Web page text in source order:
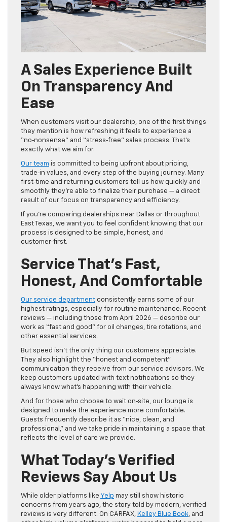
A Sales Experience Built
On Transparency And
Ease
When customers visit our dealership, one of the first things
they mention is how refreshing it feels to experience a
“no‑nonsense” and “stress‑free” sales process. That’s
exactly what we aim for.
Our team is committed to being upfront about pricing,
trade‑in values, and every step of the buying journey. Many
first‑time and returning customers tell us how quickly and
smoothly they’re able to finalize their purchase — a direct
result of our focus on transparency and efficiency.
If you’re comparing dealerships near Dallas or throughout
East Texas, we want you to feel confident knowing that our
process is designed to be simple, honest, and
customer‑first.
Service That’s Fast,
Honest, And Comfortable
Our service department consistently earns some of our
highest ratings, especially for routine maintenance. Recent
reviews — including those from April 2026 — describe our
work as “fast and good” for oil changes, tire rotations, and
other essential services.
But speed isn’t the only thing our customers appreciate.
They also highlight the “honest and competent”
communication they receive from our service advisors. We
keep customers updated with text notifications so they
always know what’s happening with their vehicle.
And for those who choose to wait on‑site, our lounge is
designed to make the experience more comfortable.
Guests frequently describe it as “nice, clean, and
professional,” and we take pride in maintaining a space that
reflects the level of care we provide.
What Today’s Verified
Reviews Say About Us
While older platforms like Yelp may still show historic
concerns from years ago, the story told by modern, verified
reviews is very different. On CARFAX, Kelley Blue Book, and